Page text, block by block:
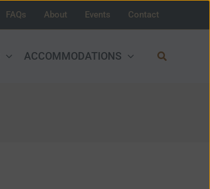
FAQs About Events Contact
ACCOMMODATIONS Search